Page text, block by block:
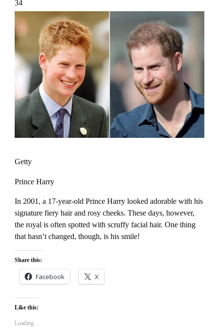
34
Getty
Prince Harry
In 2001, a 17-year-old Prince Harry looked adorable with his
signature fiery hair and rosy cheeks. These days, however,
the royal is often spotted with scruffy facial hair. One thing
that hasn’t changed, though, is his smile!
Share this:
Facebook X
Like this:
Loading...